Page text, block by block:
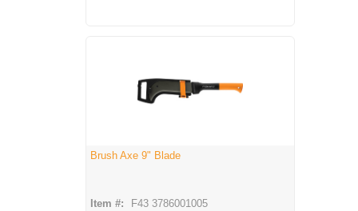
Brush Axe 9" Blade
Item #: F43 3786001005